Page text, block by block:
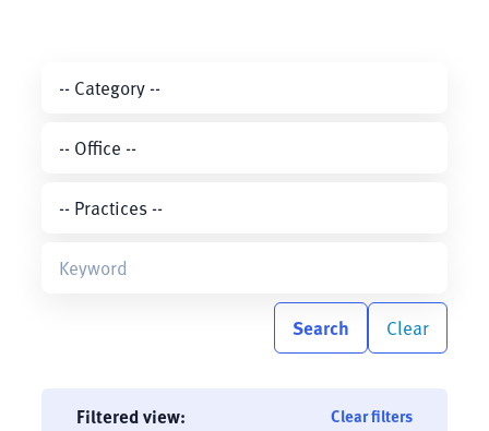
Search Clear
Filtered view: Clear filters